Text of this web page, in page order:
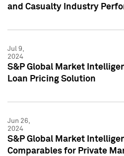
and Casualty Industry
Jul 9,
2024
S&P Global Market
Loan Pricing Solution
Jun 26,
2024
S&P Global Market
Comparables for Private